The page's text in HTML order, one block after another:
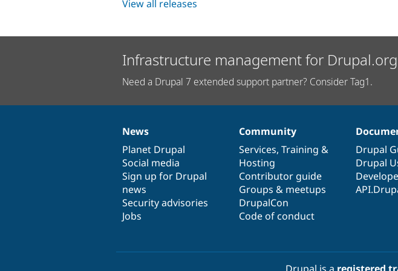
View all releases
Infrastructure management for
Need a Drupal 7 extended support partner? Consider Tag1.
News
items
News
Planet Drupal
Social media
Sign up for Drupal
news
Security advisories
Jobs
Our
community
Community
Services, Training &
Hosting
Contributor guide
Groups & meetups
DrupalCon
Code of conduct
Documentation
Drupal
Drupal
Drupal
code
base
Governance
of
community